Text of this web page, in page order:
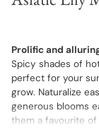
Prolific and
Spicy shades of
perfect for your
grow. Naturalize
generous blooms
them a favourite